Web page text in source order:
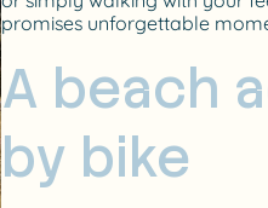
promises unforgettable
A beach
by bike